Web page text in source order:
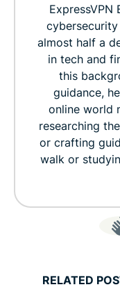
ExpressVPN
cybersecurity
almost half a
in tech and
this
guidance,
online world
researching
or crafting
walk or
RELATED